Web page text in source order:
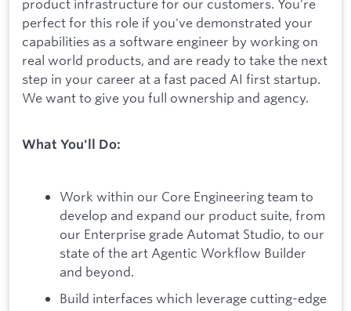
product infrastructure for our customers. You’re
perfect for this role if you've demonstrated your
capabilities as a software engineer by working on
real world products, and are ready to take the next
step in your career at a fast paced AI first startup.
We want to give you full ownership and agency.
What You'll Do:
Work within our Core Engineering team to
develop and expand our product suite, from
our Enterprise grade Automat Studio, to our
state of the art Agentic Workflow Builder
and beyond.
Build interfaces which leverage cutting-edge